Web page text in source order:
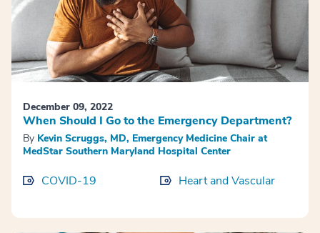
December 09, 2022
When Should I Go to the Emergency Department?
By Kevin Scruggs, MD, Emergency Medicine Chair at
MedStar Southern Maryland Hospital Center
COVID-19 Heart and Vascular